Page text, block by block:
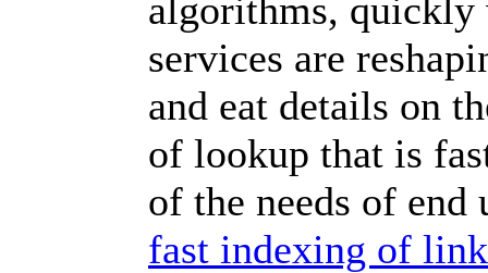
algorithms, quickly
services are
and eat details on
of lookup that is
of the needs of end
fast indexing of